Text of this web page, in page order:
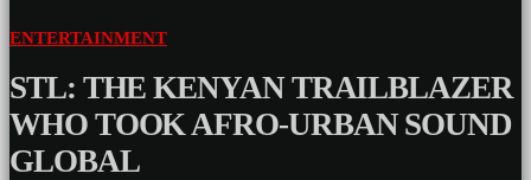
ENTERTAINMENT
STL: THE KENYAN TRAILBLAZER
WHO TOOK AFRO-URBAN SOUND
GLOBAL